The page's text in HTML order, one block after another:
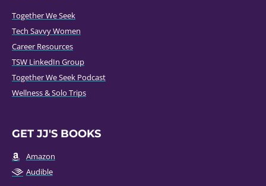
Together We Seek
Tech Savvy Women
Career Resources
TSW LinkedIn Group
Together We Seek Podcast
Wellness & Solo Trips
GET JJ'S BOOKS
Amazon
Audible